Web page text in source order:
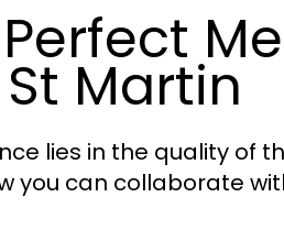
Martin
lies in the quality of
you can collaborate